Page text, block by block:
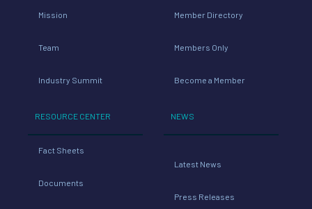
Mission
Team
Industry Summit
RESOURCE CENTER
Fact Sheets
Documents
Member Directory
Members Only
Become a Member
NEWS
Latest News
Press Releases